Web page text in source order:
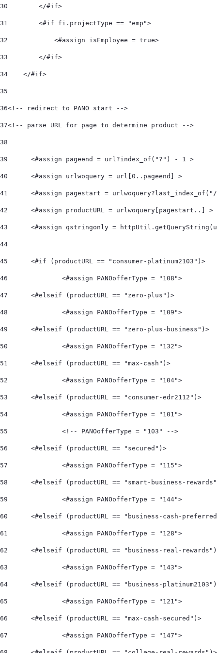
30
        </#if>
31
        <#if fi.projectType == "emp">
32
            <#assign isEmployee = true>
33
        </#if>
34
    </#if>
35
36<!-- redirect to PANO start -->
37<!-- parse URL for page to determine product -->
38
39
	<#assign pageend = url?index_of("?") - 1 >
40
	<#assign urlwoquery = url[0..pageend] >
41
<#assign pagestart =
42
	<#assign productURL = urlwoquery[pagestart..] >
43
<#assign qstringonly =
44
45
	<#if (productURL == "consumer-platinum2103")>
46
		<#assign PANOofferType = "108">
47
	<#elseif (productURL == "zero-plus")>
48
		<#assign PANOofferType = "109">
49
	<#elseif (productURL == "zero-plus-business")>
50
		<#assign PANOofferType = "132">
51
	<#elseif (productURL == "max-cash")>
52
		<#assign PANOofferType = "104">
53
	<#elseif (productURL == "consumer-edr2112")>
54
		<#assign PANOofferType = "101">
55
		<!-- PANOofferType = "103" -->
56
	<#elseif (productURL == "secured")>
57
		<#assign PANOofferType = "115">
58
<#elseif (productURL == "smart-business-
59
		<#assign PANOofferType = "144">
60
<#elseif (productURL == "business-cash-
61
		<#assign PANOofferType = "128">
62
<#elseif (productURL == "business-real-
63
		<#assign PANOofferType = "143">
64
<#elseif (productURL == "business-
65
		<#assign PANOofferType = "121">
66
	<#elseif (productURL == "max-cash-secured")>
67
		<#assign PANOofferType = "147">